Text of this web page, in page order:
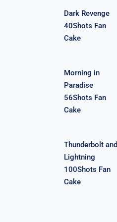
Dark Revenge
40Shots Fan
Cake
Morning in
Paradise
56Shots Fan
Cake
Thunderbolt and
Lightning
100Shots Fan
Cake